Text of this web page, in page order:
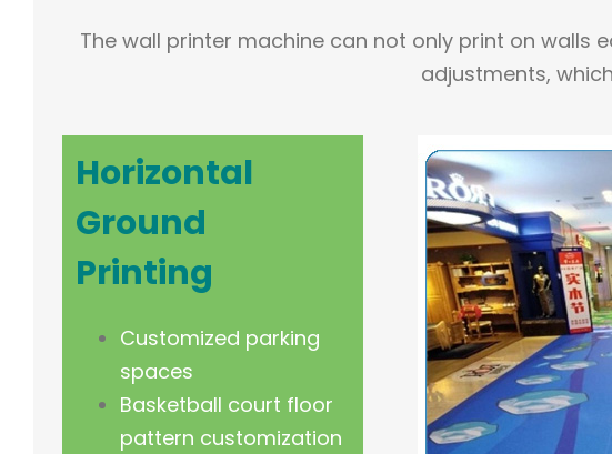
The wall printer machine can not only print on walls
adjustments,
Horizontal
Ground
Printing
Customized parking
spaces
Basketball court floor
pattern customization